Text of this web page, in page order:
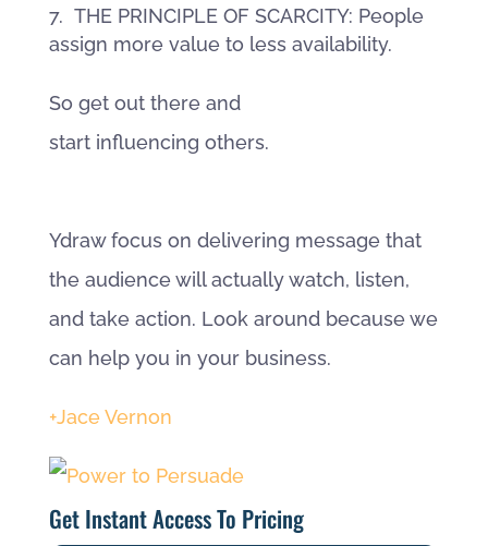
THE PRINCIPLE OF SCARCITY: People
assign more value to less availability.
So get out there and
start influencing others.
Ydraw focus on delivering message that
the audience will actually watch, listen,
and take action. Look around because we
can help you in your business.
+Jace Vernon
Get Instant Access To Pricing